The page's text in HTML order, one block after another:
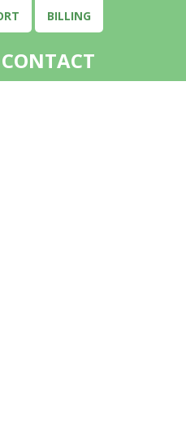
BILLING
CONTACT